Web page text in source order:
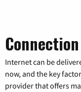
Internet can be
now, and the key
provider that offers